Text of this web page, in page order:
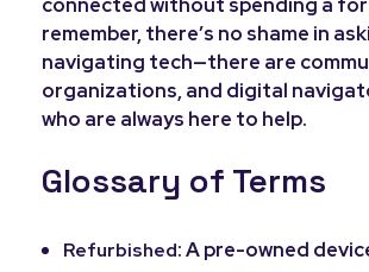
remember, there’s no shame in
navigating tech—there are
organizations, and digital
who are always here to help.
Glossary of Terms
Refurbished: A pre-owned